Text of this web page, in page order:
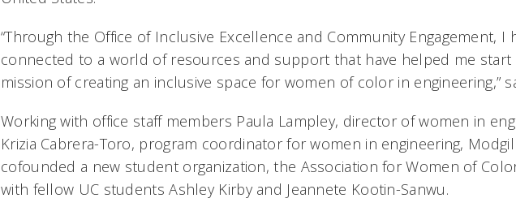
“Through the Office of Inclusive Excellence and Community Engagement, I
connected to a world of resources and support that have helped me start
mission of creating an inclusive space for women of color in engineering,”
Working with office staff members Paula Lampley, director of women in
Krizia Cabrera-Toro, program coordinator for women in engineering,
cofounded a new student organization, the Association for Women of
with fellow UC students Ashley Kirby and Jeannete Kootin-Sanwu.